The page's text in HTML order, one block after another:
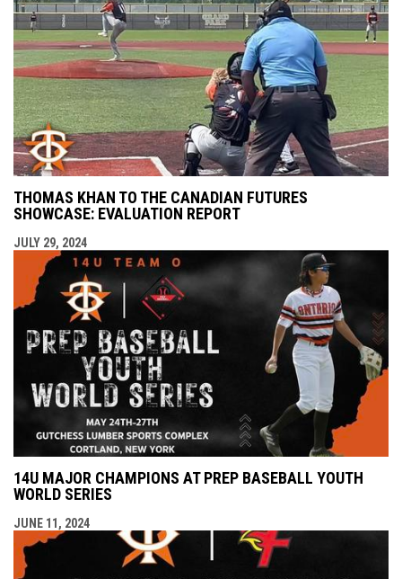
THOMAS KHAN TO THE CANADIAN FUTURES
SHOWCASE: EVALUATION REPORT
JULY 29, 2024
14U MAJOR CHAMPIONS AT PREP BASEBALL YOUTH
WORLD SERIES
JUNE 11, 2024